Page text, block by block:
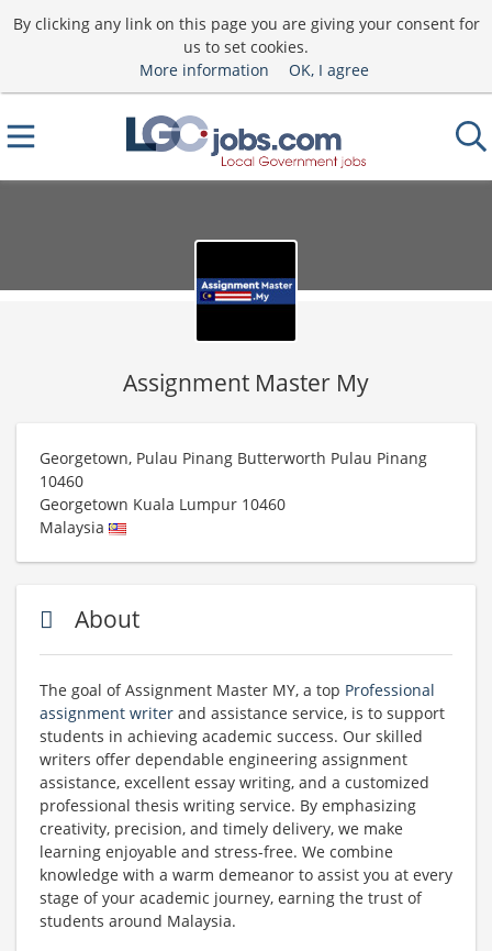
By clicking any link on this page you are giving your consent for
us to set cookies.
More information
OK, I agree
Assignment Master My
Georgetown, Pulau Pinang Butterworth Pulau Pinang
10460
Georgetown Kuala Lumpur 10460
Malaysia
About
The goal of Assignment Master MY, a top Professional
assignment writer and assistance service, is to support
students in achieving academic success. Our skilled
writers offer dependable engineering assignment
assistance, excellent essay writing, and a customized
professional thesis writing service. By emphasizing
creativity, precision, and timely delivery, we make
learning enjoyable and stress-free. We combine
knowledge with a warm demeanor to assist you at every
stage of your academic journey, earning the trust of
students around Malaysia.